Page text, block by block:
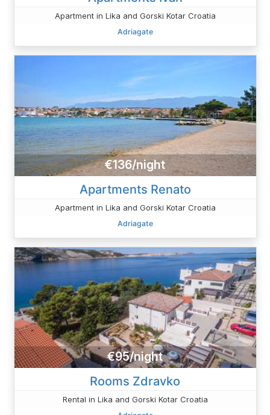
Apartment in Lika and Gorski Kotar Croatia
Adriagate
€136/night
Apartments Renato
Apartment in Lika and Gorski Kotar Croatia
Adriagate
€95/night
Rooms Zdravko
Rental in Lika and Gorski Kotar Croatia